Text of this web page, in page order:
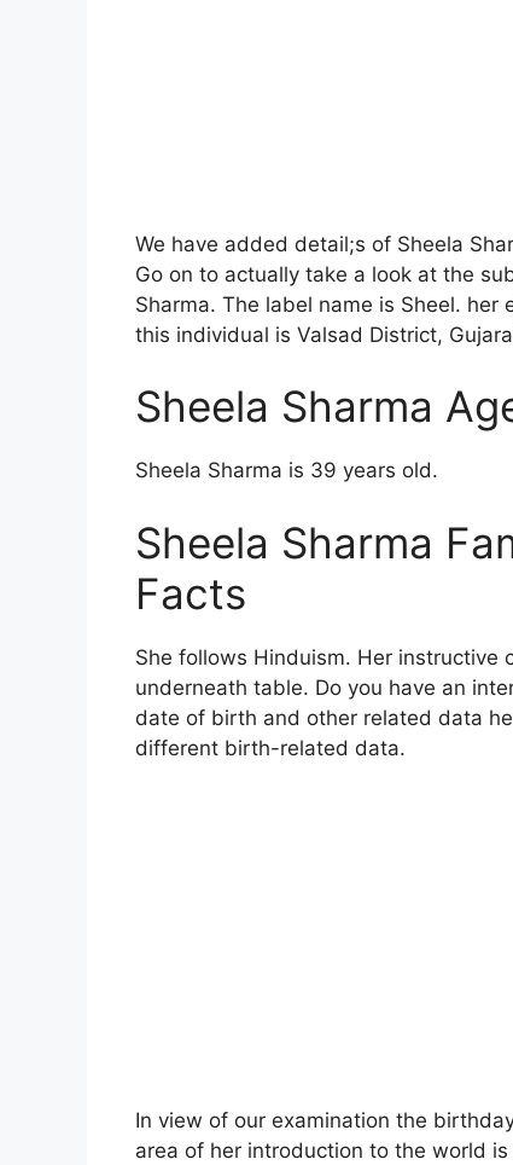
We have added detail;s of Sheela
Go on to actually take a look at the
Sharma. The label name is Sheel.
this individual is Valsad District,
Sheela Sharma
Sheela Sharma is 39 years old.
Sheela Sharma
Facts
She follows Hinduism. Her instructive
underneath table. Do you have an
date of birth and other related data
different birth-related data.
In view of our examination the
area of her introduction to the world is